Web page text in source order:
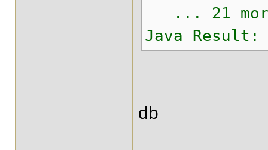
... 21
Java Result:
db